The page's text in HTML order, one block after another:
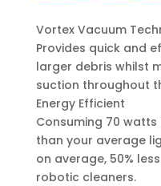
Vortex Vacuum
Provides quick and
larger debris whilst
suction throughout
Energy Efficient
Consuming 70
than your average
on average, 50%
robotic cleaners.